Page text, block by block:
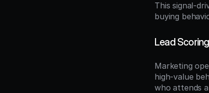
This signal-
buying
Lead
Marketing
high-value
who attends